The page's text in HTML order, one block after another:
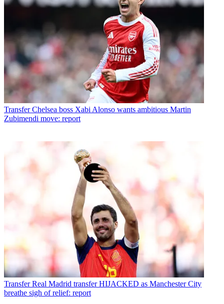
Transfer Chelsea boss Xabi Alonso wants ambitious Martin
Zubimendi move: report
Transfer Real Madrid transfer HIJACKED as Manchester City
breathe sigh of relief: report